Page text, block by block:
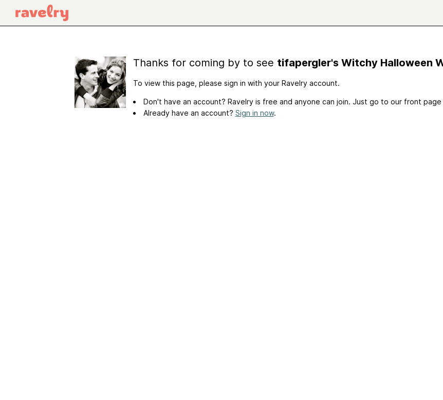
Thanks for coming by to see tifapergler's Witchy Halloween
To view this page, please sign in with your Ravelry account.
Don't have an account? Ravelry is free and anyone can join. Just go to our front page
Already have an account? Sign in now.